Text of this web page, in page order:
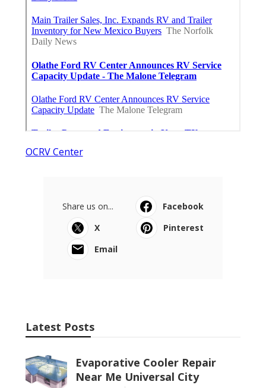
OCRV Center
Share us on...
Facebook
X
Pinterest
Email
Latest Posts
Evaporative Cooler Repair
Near Me Universal City